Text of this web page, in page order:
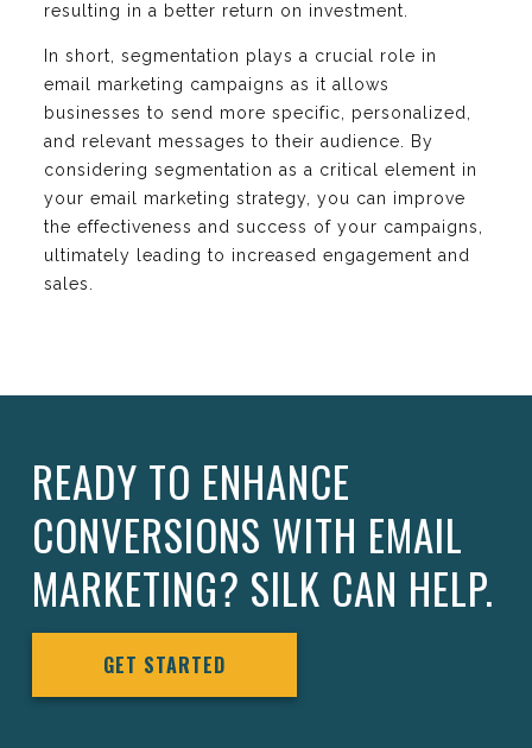
resulting in a better return on investment.
In short, segmentation plays a crucial role in
email marketing campaigns as it allows
businesses to send more specific, personalized,
and relevant messages to their audience. By
considering segmentation as a critical element in
your email marketing strategy, you can improve
the effectiveness and success of your campaigns,
ultimately leading to increased engagement and
sales.
READY TO ENHANCE
CONVERSIONS WITH EMAIL
MARKETING? SILK CAN HELP.
GET STARTED